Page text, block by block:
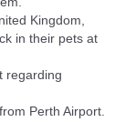
Kingdom,
in their pets at
regarding
Perth Airport.